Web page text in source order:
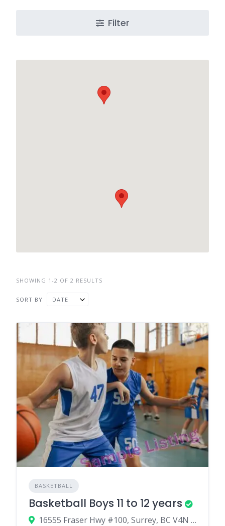
Filter
SHOWING 1-2 OF 2 RESULTS
SORT BY DATE
BASKETBALL
Basketball Boys 11 to 12 years
16555 Fraser Hwy #100, Surrey, BC V4N 0E9, Canada